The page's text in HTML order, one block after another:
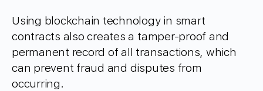
Using blockchain technology in smart
contracts also creates a tamper-proof and
permanent record of all transactions, which
can prevent fraud and disputes from
occurring.